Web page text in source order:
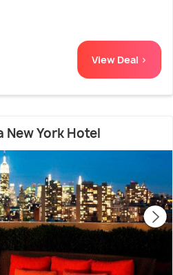
View Deal >
New York Hotel